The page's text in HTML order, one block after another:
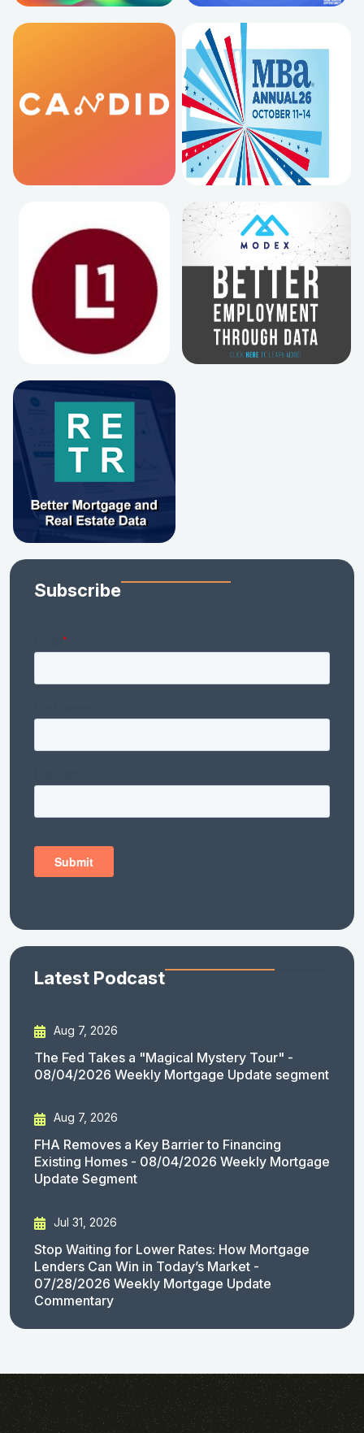
Subscribe
Latest Podcast
Aug 7, 2026
The Fed Takes a "Magical Mystery Tour" -
08/04/2026 Weekly Mortgage Update segment
Aug 7, 2026
FHA Removes a Key Barrier to Financing
Existing Homes - 08/04/2026 Weekly Mortgage
Update Segment
Jul 31, 2026
Stop Waiting for Lower Rates: How Mortgage
Lenders Can Win in Today’s Market -
07/28/2026 Weekly Mortgage Update
Commentary